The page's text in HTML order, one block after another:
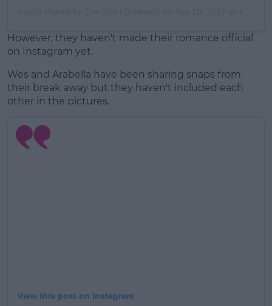
However, they haven't made their romance official
on Instagram yet.
Wes and Arabella have been sharing snaps from
their break away but they haven't included each
other in the pictures.
View this post on Instagram